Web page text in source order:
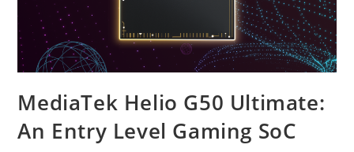
MediaTek Helio G50 Ultimate:
An Entry Level Gaming SoC